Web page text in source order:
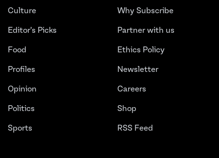
Culture
Editor's Picks
Food
Profiles
Opinion
Politics
Sports
Why Subscribe
Partner with us
Ethics Policy
Newsletter
Careers
Shop
RSS Feed